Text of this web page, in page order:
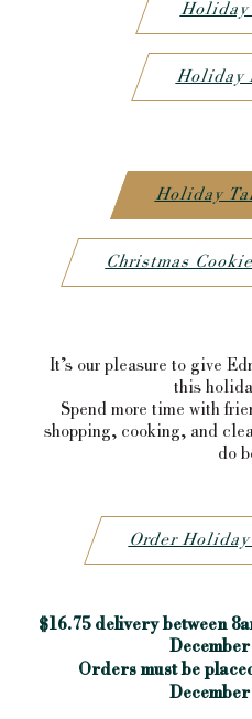
Holiday
Holiday
Holiday
Christmas
It’s our pleasure to give
this
Spend more time with
shopping, cooking, and
do
Order Holiday
$16.75 delivery between
Orders must be